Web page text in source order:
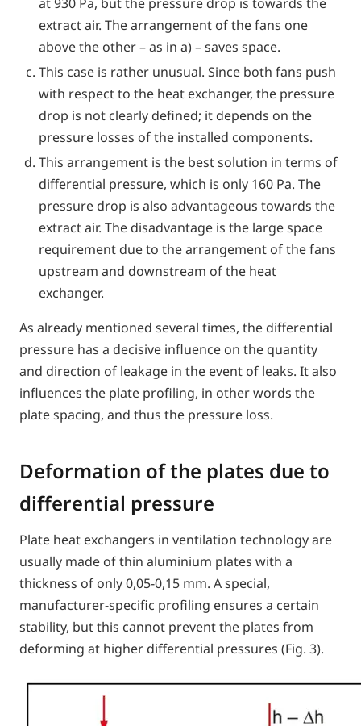
extract air. The arrangement of the fans one
above the other – as in a) – saves space.
This case is rather unusual. Since both fans push
with respect to the heat exchanger, the pressure
drop is not clearly defined; it depends on the
pressure losses of the installed components.
This arrangement is the best solution in terms of
differential pressure, which is only 160 Pa. The
pressure drop is also advantageous towards the
extract air. The disadvantage is the large space
requirement due to the arrangement of the fans
upstream and downstream of the heat
exchanger.
As already mentioned several times, the differential
pressure has a decisive influence on the quantity
and direction of leakage in the event of leaks. It also
influences the plate profiling, in other words the
plate spacing, and thus the pressure loss.
Deformation of the plates due to
differential pressure
Plate heat exchangers in ventilation technology are
usually made of thin aluminium plates with a
thickness of only 0,05-0,15 mm. A special,
manufacturer-specific profiling ensures a certain
stability, but this cannot prevent the plates from
deforming at higher differential pressures (Fig. 3).